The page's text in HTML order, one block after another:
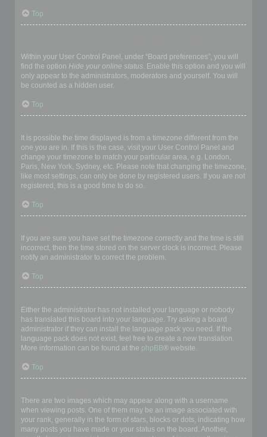
Top
Within your User Control Panel, under “Board preferences”, you will
find the option Hide your online status. Enable this option and you will
only appear to the administrators, moderators and yourself. You will
be counted as a hidden user.
Top
It is possible the time displayed is from a timezone different from the
one you are in. If this is the case, visit your User Control Panel and
change your timezone to match your particular area, e.g. London,
Paris, New York, Sydney, etc. Please note that changing the timezone,
like most settings, can only be done by registered users. If you are not
registered, this is a good time to do so.
Top
If you are sure you have set the timezone correctly and the time is still
incorrect, then the time stored on the server clock is incorrect. Please
notify an administrator to correct the problem.
Top
Either the administrator has not installed your language or nobody
has translated this board into your language. Try asking a board
administrator if they can install the language pack you need. If the
language pack does not exist, feel free to create a new translation.
More information can be found at the phpBB® website.
Top
There are two images which may appear along with a username
when viewing posts. One of them may be an image associated with
your rank, generally in the form of stars, blocks or dots, indicating how
many posts you have made or your status on the board. Another,